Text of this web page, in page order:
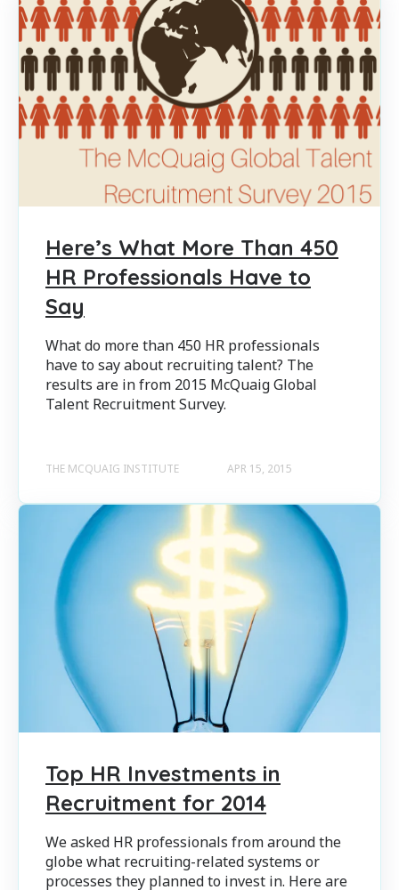
Here’s What More Than 450
HR Professionals Have to
Say
What do more than 450 HR professionals
have to say about recruiting talent? The
results are in from 2015 McQuaig Global
Talent Recruitment Survey.
THE MCQUAIG INSTITUTE APR 15, 2015
Top HR Investments in
Recruitment for 2014
We asked HR professionals from around the
globe what recruiting-related systems or
processes they planned to invest in. Here are